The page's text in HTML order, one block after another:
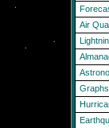
Air
Graphs